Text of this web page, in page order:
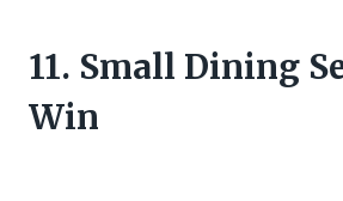
11. Small Dining
Win